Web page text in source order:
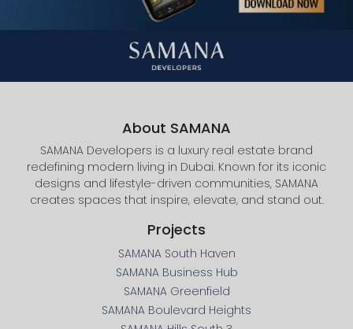
About SAMANA
SAMANA Developers is a luxury real estate brand
redefining modern living in Dubai. Known for its iconic
designs and lifestyle-driven communities, SAMANA
creates spaces that inspire, elevate, and stand out.
Projects
SAMANA South Haven
SAMANA Business Hub
SAMANA Greenfield
SAMANA Boulevard Heights